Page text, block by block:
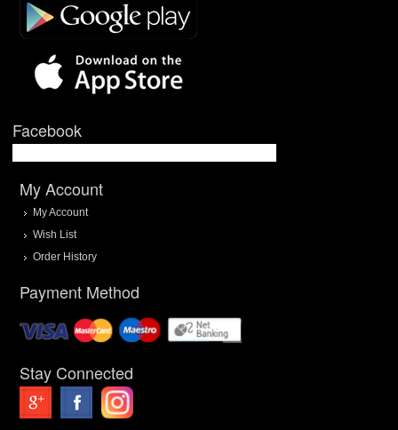
Facebook
My Account
My Account
Wish List
Order History
Payment Method
Stay Connected